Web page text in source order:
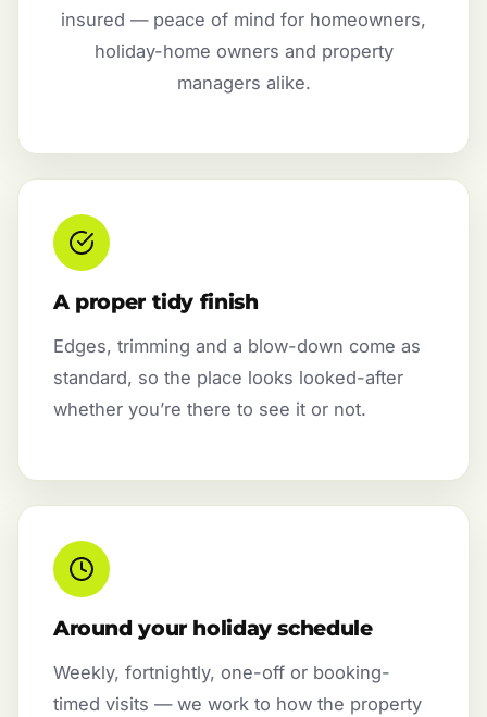
insured — peace of mind for homeowners,
holiday-home owners and property
managers alike.
A proper tidy finish
Edges, trimming and a blow-down come as
standard, so the place looks looked-after
whether you’re there to see it or not.
Around your holiday schedule
Weekly, fortnightly, one-off or booking-
timed visits — we work to how the property